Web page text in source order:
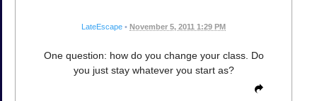
LateEscape • November 5, 2011 1:29 PM
One question: how do you change your class. Do
you just stay whatever you start as?